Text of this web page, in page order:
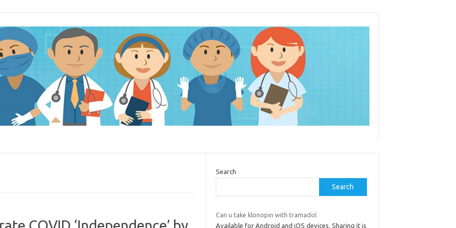
Search
Search
Can u take klonopin with tramadol
Available for Android and iOS devices. Sharing it is